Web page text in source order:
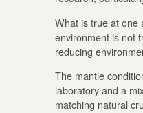
What is true at one
environment is not
reducing
The mantle
laboratory and a
matching natural